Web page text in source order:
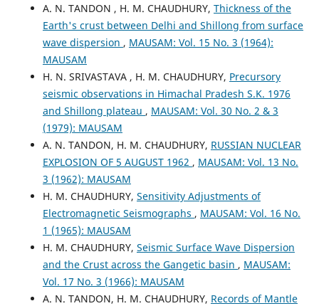
A. N. TANDON , H. M. CHAUDHURY, Thickness of the
Earth's crust between Delhi and Shillong from surface
wave dispersion , MAUSAM: Vol. 15 No. 3 (1964):
MAUSAM
H. N. SRIVASTAVA , H. M. CHAUDHURY, Precursory
seismic observations in Himachal Pradesh S.K. 1976
and Shillong plateau , MAUSAM: Vol. 30 No. 2 & 3
(1979): MAUSAM
A. N. TANDON, H. M. CHAUDHURY, RUSSIAN NUCLEAR
EXPLOSION OF 5 AUGUST 1962 , MAUSAM: Vol. 13 No.
3 (1962): MAUSAM
H. M. CHAUDHURY, Sensitivity Adjustments of
Electromagnetic Seismographs , MAUSAM: Vol. 16 No.
1 (1965): MAUSAM
H. M. CHAUDHURY, Seismic Surface Wave Dispersion
and the Crust across the Gangetic basin , MAUSAM:
Vol. 17 No. 3 (1966): MAUSAM
A. N. TANDON, H. M. CHAUDHURY, Records of Mantle